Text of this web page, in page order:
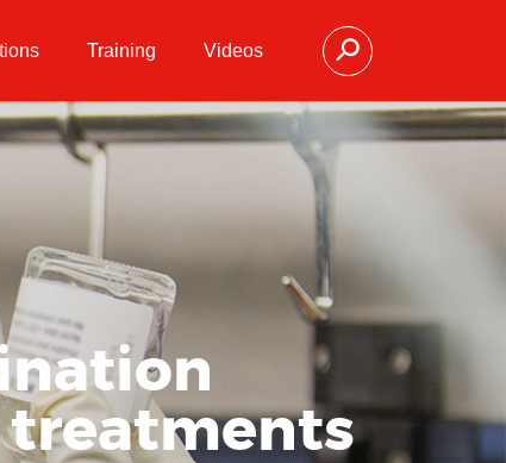
Training Videos